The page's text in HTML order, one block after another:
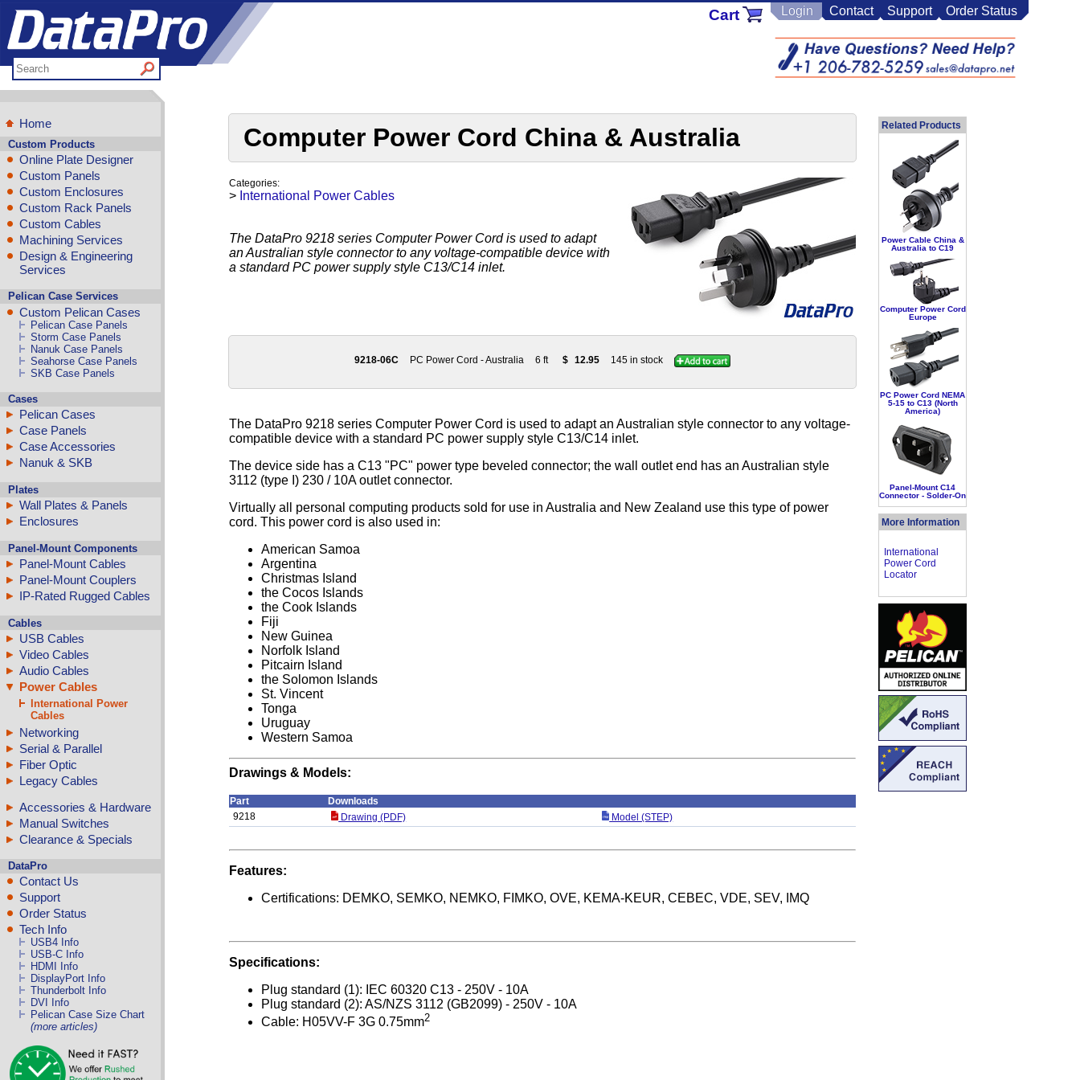
Contact Support Order Status
Login
Cart
Home
Custom Products
Online Plate Designer
Custom Panels
Custom Enclosures
Custom Rack Panels
Custom Cables
Machining Services
Design & Engineering
Services
Pelican Case Services
Custom Pelican Cases
Pelican Case Panels
Storm Case Panels
Nanuk Case Panels
Seahorse Case Panels
SKB Case Panels
Cases
Pelican Cases
Case Panels
Case Accessories
Nanuk & SKB
Plates
Wall Plates & Panels
Enclosures
Panel-Mount Components
Panel-Mount Cables
Panel-Mount Couplers
IP-Rated Rugged Cables
Cables
USB Cables
Video Cables
Audio Cables
Power Cables
International Power
Cables
Networking
Serial & Parallel
Fiber Optic
Legacy Cables
Accessories & Hardware
Manual Switches
Clearance & Specials
DataPro
Contact Us
Support
Order Status
Tech Info
USB4 Info
USB-C Info
HDMI Info
DisplayPort Info
Thunderbolt Info
DVI Info
Pelican Case Size Chart
(more articles)
Computer Power Cord China & Australia
Categories:
> International Power Cables
The DataPro 9218 series Computer Power Cord is used to adapt
an Australian style connector to any voltage-compatible device with
a standard PC power supply style C13/C14 inlet.
9218-06C PC Power Cord - Australia 6 ft $ 12.95 145 in stock
The DataPro 9218 series Computer Power Cord is used to adapt an Australian style connector to any voltage-
compatible device with a standard PC power supply style C13/C14 inlet.
The device side has a C13 "PC" power type beveled connector; the wall outlet end has an Australian style
3112 (type I) 230 / 10A outlet connector.
Virtually all personal computing products sold for use in Australia and New Zealand use this type of power
cord. This power cord is also used in:
American Samoa
Argentina
Christmas Island
the Cocos Islands
the Cook Islands
Fiji
New Guinea
Norfolk Island
Pitcairn Island
the Solomon Islands
St. Vincent
Tonga
Uruguay
Western Samoa
Drawings & Models:
Part
Downloads
9218
Drawing (PDF) Model (STEP)
Features:
Certifications: DEMKO, SEMKO, NEMKO, FIMKO, OVE, KEMA-KEUR, CEBEC, VDE, SEV, IMQ
Specifications:
Plug standard (1): IEC 60320 C13 - 250V - 10A
Plug standard (2): AS/NZS 3112 (GB2099) - 250V - 10A
Cable: H05VV-F 3G 0.75mm2
Related Products
Power Cable China &
Australia to C19
Computer Power Cord
Europe
PC Power Cord NEMA
5-15 to C13 (North
America)
Panel-Mount C14
Connector - Solder-On
More Information
International
Power Cord
Locator